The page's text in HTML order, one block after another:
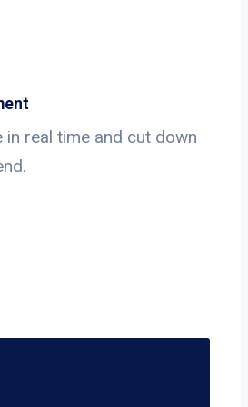
in real time and cut down